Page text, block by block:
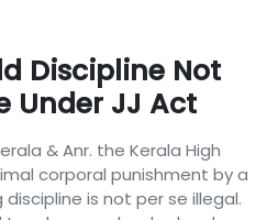
Discipline Not
Under JJ Act
& Anr. the Kerala High
corporal punishment by a
is not per se illegal.